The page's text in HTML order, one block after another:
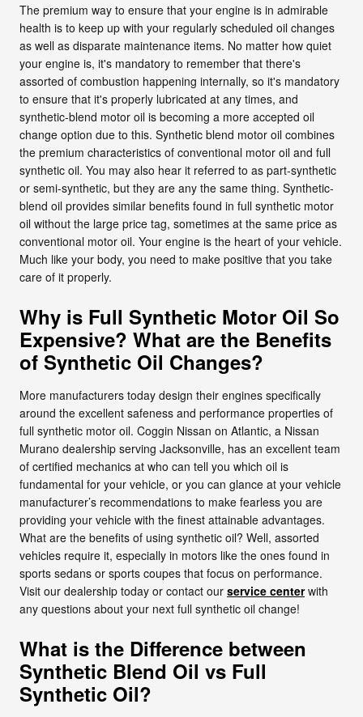
The premium way to ensure that your engine is in admirable
health is to keep up with your regularly scheduled oil changes
as well as disparate maintenance items. No matter how quiet
your engine is, it's mandatory to remember that there's
assorted of combustion happening internally, so it's mandatory
to ensure that it's properly lubricated at any times, and
synthetic-blend motor oil is becoming a more accepted oil
change option due to this. Synthetic blend motor oil combines
the premium characteristics of conventional motor oil and full
synthetic oil. You may also hear it referred to as part-synthetic
or semi-synthetic, but they are any the same thing. Synthetic-
blend oil provides similar benefits found in full synthetic motor
oil without the large price tag, sometimes at the same price as
conventional motor oil. Your engine is the heart of your vehicle.
Much like your body, you need to make positive that you take
care of it properly.
Why is Full Synthetic Motor Oil So
Expensive? What are the Benefits
of Synthetic Oil Changes?
More manufacturers today design their engines specifically
around the excellent safeness and performance properties of
full synthetic motor oil. Coggin Nissan on Atlantic, a Nissan
Murano dealership serving Jacksonville, has an excellent team
of certified mechanics at who can tell you which oil is
fundamental for your vehicle, or you can glance at your vehicle
manufacturer’s recommendations to make fearless you are
providing your vehicle with the finest attainable advantages.
What are the benefits of using synthetic oil? Well, assorted
vehicles require it, especially in motors like the ones found in
sports sedans or sports coupes that focus on performance.
Visit our dealership today or contact our service centerwith
any questions about your next full synthetic oil change!
What is the Difference between
Synthetic Blend Oil vs Full
Synthetic Oil?